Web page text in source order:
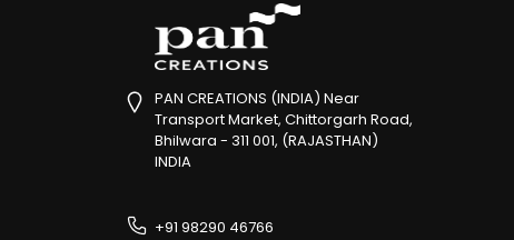
PAN CREATIONS (INDIA) Near
Transport Market, Chittorgarh Road,
Bhilwara - 311 001, (RAJASTHAN)
INDIA
+91 98290 46766